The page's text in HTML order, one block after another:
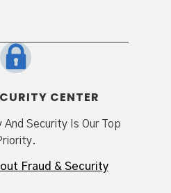
CENTER
And Security Is Our Top
Fraud & Security